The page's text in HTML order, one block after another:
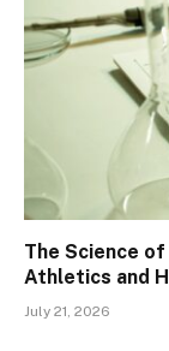
The Science
Athletics and
July 21, 2026